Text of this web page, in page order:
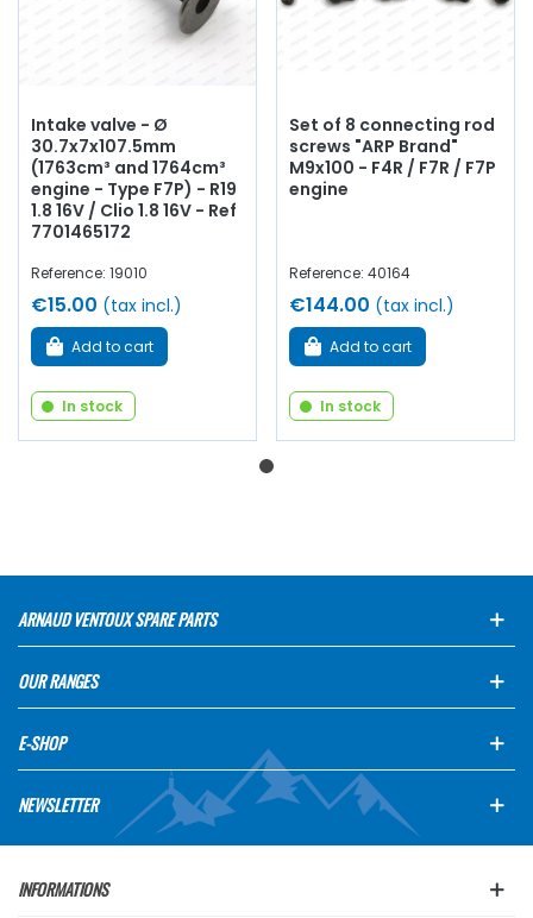
Intake valve - Ø
30.7x7x107.5mm
(1763cm³ and 1764cm³
engine - Type F7P) - R19
1.8 16V / Clio 1.8 16V - Ref
7701465172
Reference: 19010
€15.00 (tax incl.)
Add to cart
In stock
Set of 8 connecting rod
screws "ARP Brand"
M9x100 - F4R / F7R / F7P
engine
Reference: 40164
€144.00 (tax incl.)
Add to cart
In stock
ARNAUD VENTOUX SPARE PARTS
OUR RANGES
E-SHOP
NEWSLETTER
INFORMATIONS